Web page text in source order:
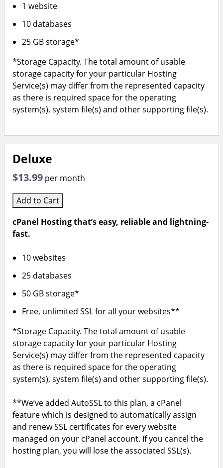
1 website
10 databases
25 GB storage*
*Storage Capacity. The total amount of usable
storage capacity for your particular Hosting
Service(s) may differ from the represented capacity
as there is required space for the operating
system(s), system file(s) and other supporting file(s).
Deluxe
$13.99 per month
Add to Cart
cPanel Hosting that’s easy, reliable and lightning-
fast.
10 websites
25 databases
50 GB storage*
Free, unlimited SSL for all your websites**
*Storage Capacity. The total amount of usable
storage capacity for your particular Hosting
Service(s) may differ from the represented capacity
as there is required space for the operating
system(s), system file(s) and other supporting file(s).
**We’ve added AutoSSL to this plan, a cPanel
feature which is designed to automatically assign
and renew SSL certificates for every website
managed on your cPanel account. If you cancel the
hosting plan, you will lose the associated SSL(s).